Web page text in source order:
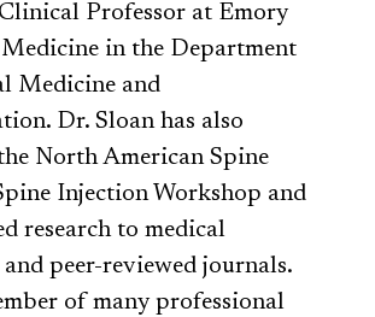
Professor at Emory
in the Department
Medicine and
Dr. Sloan has also
North American Spine
Injection Workshop and
research to medical
peer-reviewed journals.
of many professional